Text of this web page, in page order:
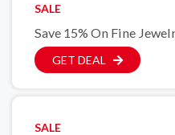
SALE
Save 15% On Fine
GET DEAL
SALE